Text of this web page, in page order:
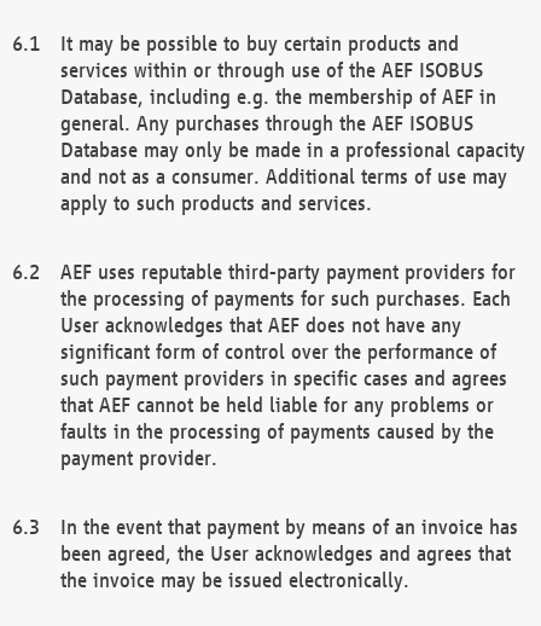
It may be possible to buy certain products and
services within or through use of the AEF ISOBUS
Database, including e.g. the membership of AEF in
general. Any purchases through the AEF ISOBUS
Database may only be made in a professional capacity
and not as a consumer. Additional terms of use may
apply to such products and services.
AEF uses reputable third-party payment providers for
the processing of payments for such purchases. Each
User acknowledges that AEF does not have any
significant form of control over the performance of
such payment providers in specific cases and agrees
that AEF cannot be held liable for any problems or
faults in the processing of payments caused by the
payment provider.
In the event that payment by means of an invoice has
been agreed, the User acknowledges and agrees that
the invoice may be issued electronically.